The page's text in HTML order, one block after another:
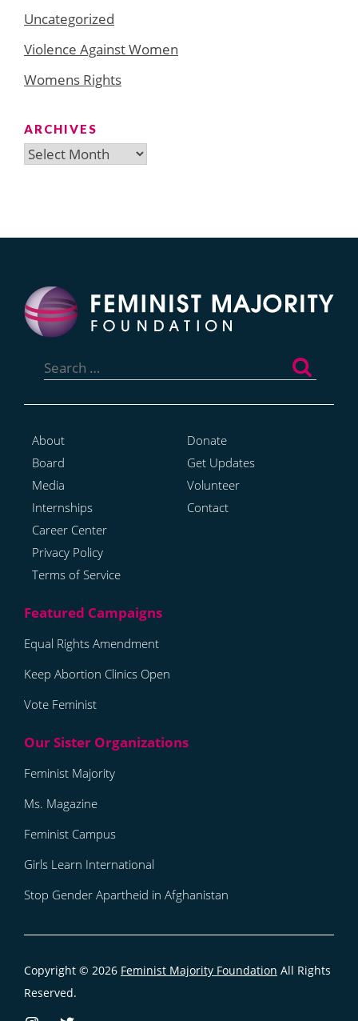
Uncategorized
Violence Against Women
Womens Rights
ARCHIVES
Archives
for:
About
Board
Media
Internships
Career Center
Privacy Policy
Terms of Service
Donate
Get Updates
Volunteer
Contact
Equal Rights Amendment
Keep Abortion Clinics Open
Vote Feminist
Feminist Majority
Ms. Magazine
Feminist Campus
Girls Learn International
Stop Gender Apartheid in Afghanistan
Copyright © 2026 Feminist Majority Foundation All Rights
Reserved.